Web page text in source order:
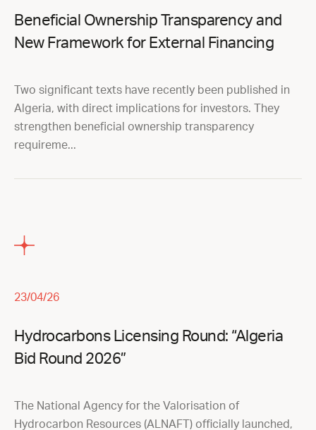
Beneficial Ownership Transparency and
New Framework for External Financing
Two significant texts have recently been published in
Algeria, with direct implications for investors. They
strengthen beneficial ownership transparency
requireme...
23/04/26
Hydrocarbons Licensing Round: “Algeria
Bid Round 2026”
The National Agency for the Valorisation of
Hydrocarbon Resources (ALNAFT) officially launched,